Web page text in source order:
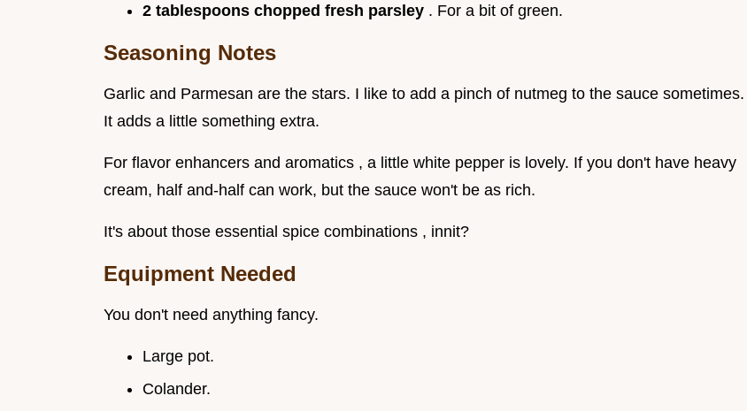
2 tablespoons chopped fresh parsley . For a bit of green.
Seasoning Notes
Garlic and Parmesan are the stars. I like to add a pinch of nutmeg to the sauce sometimes.
It adds a little something extra.
For flavor enhancers and aromatics , a little white pepper is lovely. If you don't have heavy
cream, half and-half can work, but the sauce won't be as rich.
It's about those essential spice combinations , innit?
Equipment Needed
You don't need anything fancy.
Large pot.
Colander.